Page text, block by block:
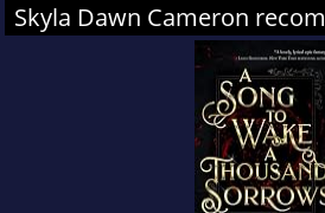
Skyla Dawn Cameron